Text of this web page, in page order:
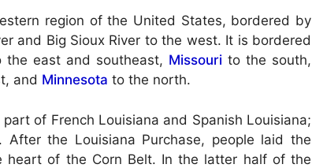
region of the United States, bordered by
and Big Sioux River to the west. It is bordered
the east and southeast, Missourito the south,
and Minnesota to the north.
of French Louisiana and Spanish Louisiana;
the Louisiana Purchase, people laid the
heart of the Corn Belt. In the latter half of the